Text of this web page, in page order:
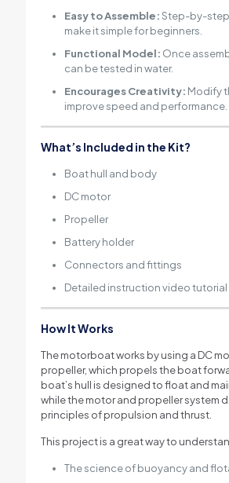
Easy to Assemble:Step-by-
make it simple for beginners.
Functional Model: Once
can be tested in water.
Encourages Creativity: Modify
improve speed and performance.
What’s Included in the Kit?
Boat hull and body
DC motor
Propeller
Battery holder
Connectors and fittings
Detailed instruction video tutorial
How It Works
The motorboat works by using a DC
propeller, which propels the boat
boat’s hull is designed to float and
while the motor and propeller system
principles of propulsion and thrust.
This project is a great way to
The science of buoyancy and